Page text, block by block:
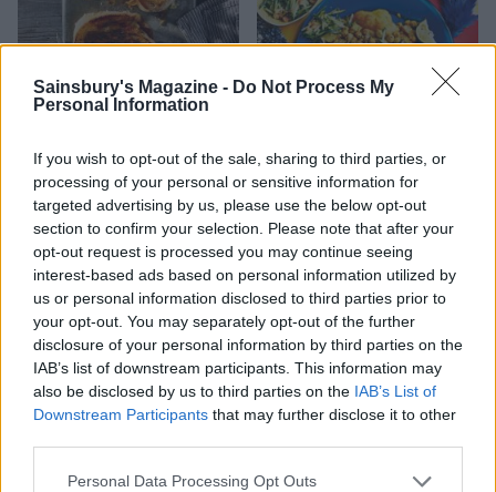
Sainsbury's Magazine - Do Not Process My
Personal Information
If you wish to opt-out of the sale, sharing to third parties, or
processing of your personal or sensitive information for
targeted advertising by us, please use the below opt-out
section to confirm your selection. Please note that after your
opt-out request is processed you may continue seeing
interest-based ads based on personal information utilized by
us or personal information disclosed to third parties prior to
your opt-out. You may separately opt-out of the further
disclosure of your personal information by third parties on the
IAB’s list of downstream participants. This information may
also be disclosed by us to third parties on the IAB’s List of
Downstream Participants that may further disclose it to other
Personal Data Processing Opt Outs
French onion soup toastie
Doubles and cucumber
chutney
Roast potato and pesto
stromboli
Ploughman’s eggy bread
sandwich